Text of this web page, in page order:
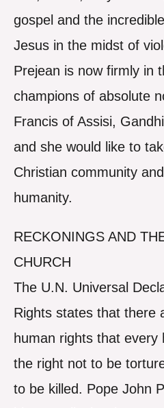
gospel and the
Jesus in the midst of
Prejean is now firmly in
champions of absolute
Francis of Assisi,
and she would like to
Christian community
humanity.
RECKONINGS AND
CHURCH
The U.N. Universal
Rights states that there
human rights that every
the right not to be
to be killed. Pope John